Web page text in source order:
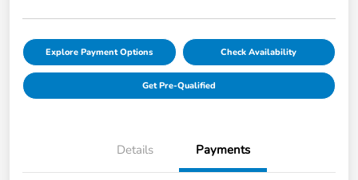
Explore Payment Options Check Availability
Get Pre-Qualified
Details Payments